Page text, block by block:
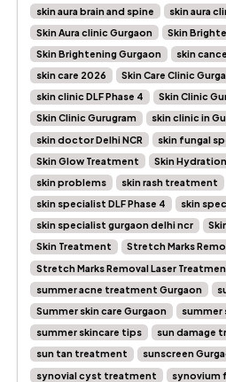
skin aura brain and spine
skin aura
Skin Aura clinic Gurgaon
Skin
Skin Brightening Gurgaon
skin
skin care 2026
Skin Care Clinic
skin clinic DLF Phase 4
Skin Clinic
Skin Clinic Gurugram
skin clinic in
skin doctor Delhi NCR
skin fungal
Skin Glow Treatment
Skin Hydration
skin problems
skin rash treatment
skin specialist DLF Phase 4
skin
skin specialist gurgaon delhi ncr
Skin Treatment
Stretch Marks
Stretch Marks Removal Laser
summer acne treatment Gurgaon
Summer skin care Gurgaon
summer
summer skincare tips
sun damage
sun tan treatment
sunscreen
synovial cyst treatment
synovium